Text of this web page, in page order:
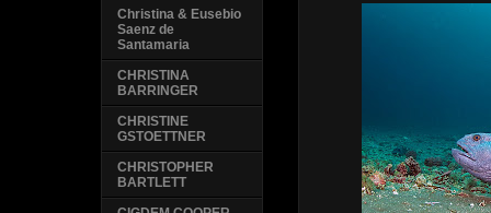
Christina & Eusebio
Saenz de
Santamaria
CHRISTINA
BARRINGER
CHRISTINE
GSTOETTNER
CHRISTOPHER
BARTLETT